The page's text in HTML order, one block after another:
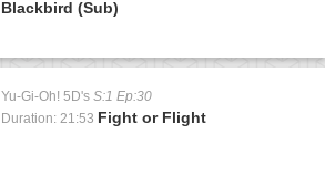
Blackbird (Sub)
Yu-Gi-Oh! 5D's S:1 Ep:30
Duration: 21:53 Fight or Flight